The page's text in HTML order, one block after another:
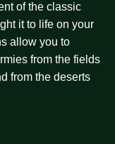
of the classic
it to life on your
allow you to
from the fields
from the deserts